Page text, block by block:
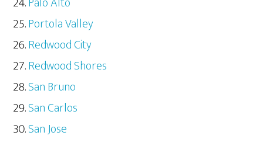
Portola Valley
Redwood City
Redwood Shores
San Bruno
San Carlos
San Jose